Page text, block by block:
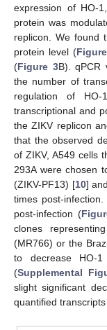
expression of HO-
protein was
replicon. We found
protein level (
(Figure 3B). qPCR
the number of
regulation of
transcriptional and
the ZIKV replicon
that the observed
of ZIKV, A549 cells
293A were chosen
(ZIKV-PF13) [10]
times post-
post-infection (
clones
(MR766) or the
to decrease HO-
(Supplemental
slight significant
quantified
14. May
15. May
16. May
17. May
18. May
19. May
20. May
21. May
22. May
24. May
25. May
26. May
27. May
28. May
29. May
30. May
31. May
1. Jun
3. Jun
4. Jun
5. Jun
6. Jun
7. Jun
8. Jun
9. Jun
10. Jun
11. Jun
13. Jun
14. Jun
15. Jun
16. Jun
17. Jun
18. Jun
19. Jun
20. Jun
21. Jun
23. Jun
24. Jun
25. Jun
26. Jun
27. Jun
28. Jun
29. Jun
30. Jun
1. Jul
3. Jul
4. Jul
5. Jul
6. Jul
7. Jul
8. Jul
9. Jul
10. Jul
11. Jul
13. Jul
14. Jul
15. Jul
16. Jul
17. Jul
18. Jul
19. Jul
20. Jul
21. Jul
23. Jul
24. Jul
25. Jul
26. Jul
27. Jul
28. Jul
29. Jul
30. Jul
31. Jul
2. Aug
3. Aug
4. Aug
5. Aug
6. Aug
7. Aug
8. Aug
9. Aug
10. Aug